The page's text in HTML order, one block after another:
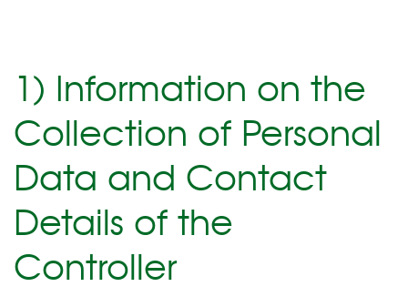
1) Information on the
Collection of Personal
Data and Contact
Details of the
Controller